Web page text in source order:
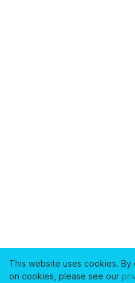
This website uses cookies.
on cookies, please see our